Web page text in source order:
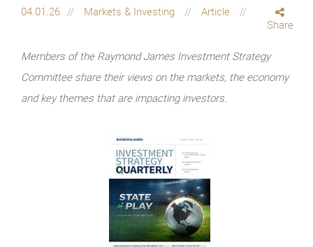
04.01.26 Markets & Investing
Article
Share
Members of the Raymond James Investment Strategy
Committee share their views on the markets, the economy
and key themes that are impacting investors.